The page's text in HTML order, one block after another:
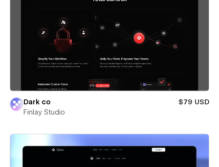
Dark co
$79 USD
Finlay Studio